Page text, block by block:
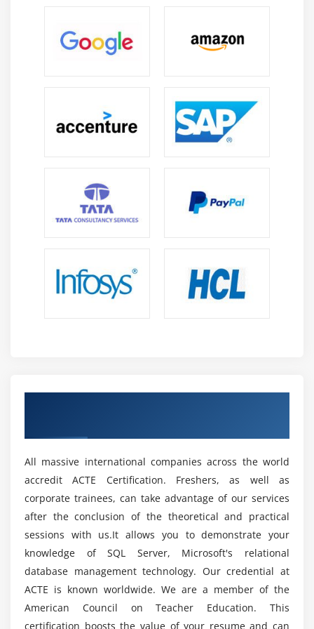
Current Trends on Structured Query Language:
the behavior of the question Optimizer, the element
within SQL Server that generates the execution plans
for queries. This includes dynamic memory grants
These area units all sub-rosa enhancements on the
question Optimizer that may improve the standard
Accelerated info Recovery (ADR): This can be a new
means for SQL Server to perform info recovery within
the event of a dealing rollback, AN instance restart
and has dramatically shrunken however long this
protracted dealing or UN agency has had AN
unfortunate crash throughout an oversized
knowledge operation is aware of how painful it's to
simply watch for recovery to be finished thus you'll
go back to in business. ADR can offer advantages for
SLA and RTO all around.
Encrypted with Secure Enclaves :The consequent
version of AlwaysEncrypted; the cryptography
technology introduced in SQL Server enables clear
column cryptography while not giving directors
access to the decipherment keys. One disadvantage
All massive international companies across the world
accredit ACTE Certification. Freshers, as well as
corporate trainees, can take advantage of our services
after the conclusion of the theoretical and practical
sessions with us.It allows you to demonstrate your
knowledge of SQL Server, Microsoft's relational
database management technology. Our credential at
ACTE is known worldwide. We are a member of the
American Council on Teacher Education. This
certification boosts the value of your resume and can